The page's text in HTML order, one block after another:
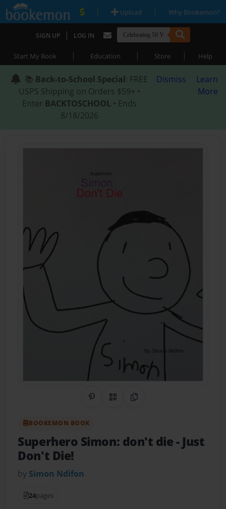
| Upload | Why Bookemon?
SIGN UP | LOG IN
Start My Book | Education | Store | Help
📚 Back-to-School Special: FREE
USPS Shipping on Orders $59+ •
Enter BACKTOSCHOOL • Ends
8/18/2026
Dismiss
Learn
More
Share on Pinterest
QR CodeCopy Link
BOOKEMON BOOK
Superhero Simon: don't die- Just
Don't Die!
by Simon Ndifon
24pages